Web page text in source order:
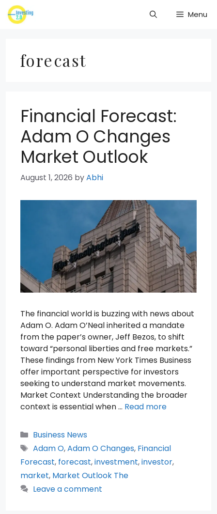
Skip
to
Menu
forecast
Financial Forecast:
Adam O Changes
Market Outlook
August 1, 2026 byAbhi
The financial world is buzzing with news about
Adam O. Adam O’Neal inherited a mandate
from the paper’s owner, Jeff Bezos, to shift
toward “personal liberties and free markets.”
These findings from New York Times Business
offer important perspective for investors
seeking to understand market movements.
Market Context Understanding the broader
context is essential when … Read more
Categories
Business News
Tags
Adam O,Adam O Changes, Financial
Forecast, forecast,investment,investor,
market, Market Outlook The
Leave a comment